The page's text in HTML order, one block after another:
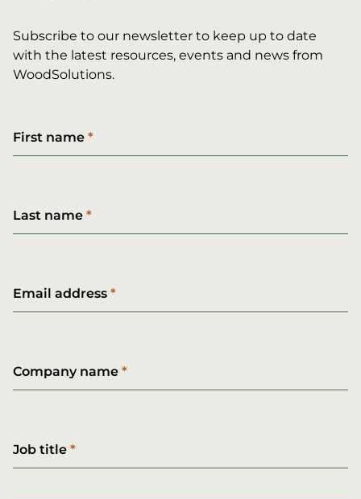
Subscribe to our newsletter to keep up to date
with the latest resources, events and news from
WoodSolutions.
First name
Last name
Email address
Company name
Job title